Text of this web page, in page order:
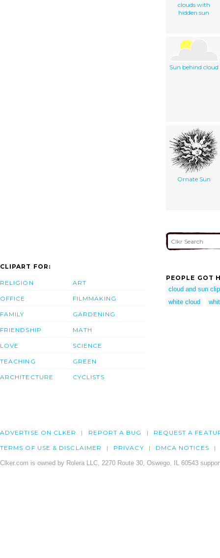
clouds with
hidden sun
Sun behind cloud
Ornate Sun
CLIPART FOR:
RELIGION
OFFICE
FAMILY
FRIENDSHIP
LOVE
TEACHING
ARCHITECTURE
ART
FILMMAKING
GARDENING
MATH
SCIENCE
GREEN
CYCLISTS
PEOPLE GOT
cloud and sun
white cloud
ADVERTISE ON CLKER REPORT A BUG REQUEST A
TERMS OF USE & DISCLAIMER PRIVACY DMCA NOTICES
Clker.com is owned by Rolera LLC, 2270 Route 30, Oswego, IL 60543